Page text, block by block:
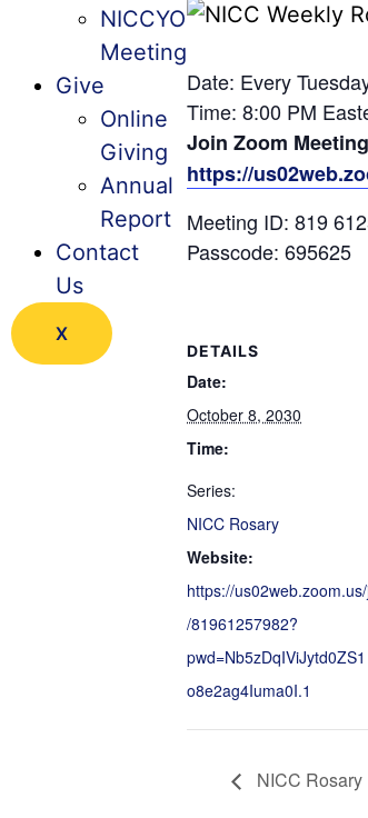
NICCYO
Meeting
Give
Online
Giving
Annual
Report
Contact
Us
X
Date: Every
Time: 8:00 PM
Join Zoom
https://
Meeting ID: 819
Passcode: 695625
DETAILS
Date:
October 8, 2030
Time:
Series:
NICC Rosary
Website:
https://
/81961257982?
pwd=Nb5zDqIViJytd0ZS1
o8e2ag4Iuma0I.1
NICC Rosary